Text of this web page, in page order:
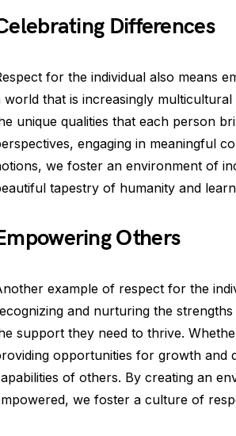
Differences
for the individual also means
world that is increasingly
unique qualities that each person
engaging in meaningful
we foster an environment of
tapestry of humanity and
Others
example of respect for the
and nurturing the
support they need to thrive.
opportunities for growth and
of others. By creating an
we foster a culture of